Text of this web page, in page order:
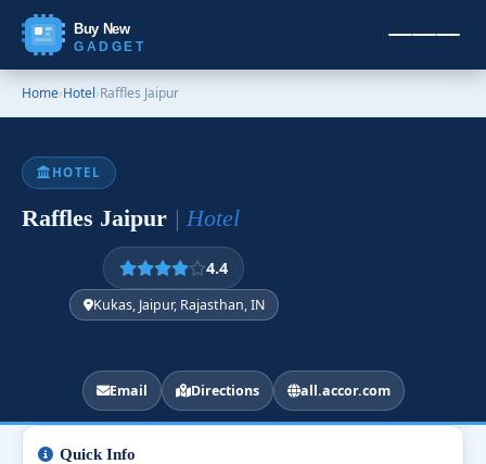
Buy New
GADGET
Home›Hotel›Raffles Jaipur
HOTEL
Raffles Jaipur | Hotel
4.4
Kukas, Jaipur, Rajasthan, IN
Email Directions all.accor.com
Quick Info